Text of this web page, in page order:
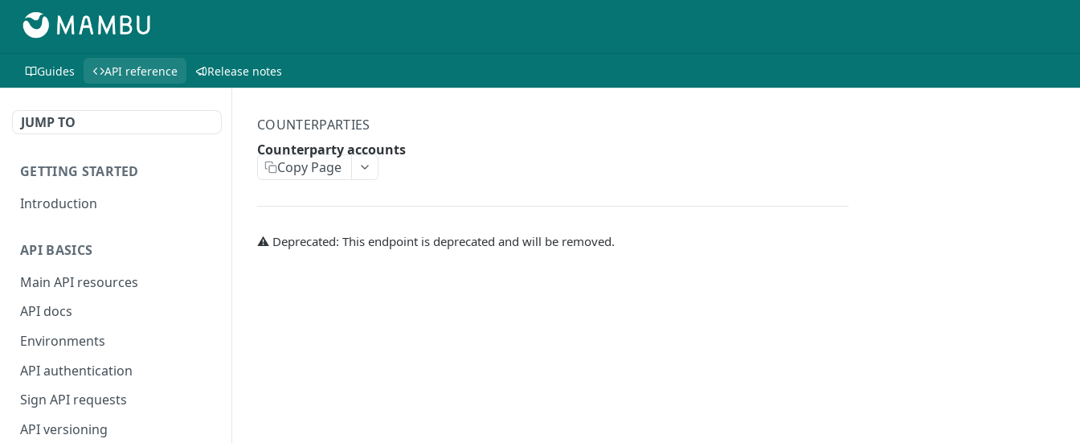
Guides API reference Release notes
JUMP TO
GETTING STARTED
Introduction
API BASICS
Main API resources
API docs
Environments
API authentication
Sign API requests
API versioning
COUNTERPARTIES
Counterparty accounts
Copy Page
⚠️ Deprecated: This endpoint is deprecated and will be removed.